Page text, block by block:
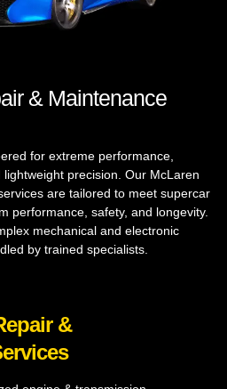
& Maintenance
for extreme performance,
precision. Our McLaren
are tailored to meet supercar
performance, safety, and longevity.
mechanical and electronic
by trained specialists.
&